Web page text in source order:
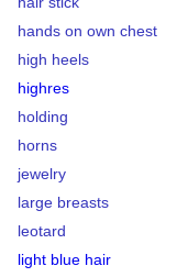
hands on own chest
high heels
highres
holding
horns
jewelry
large breasts
leotard
light blue hair